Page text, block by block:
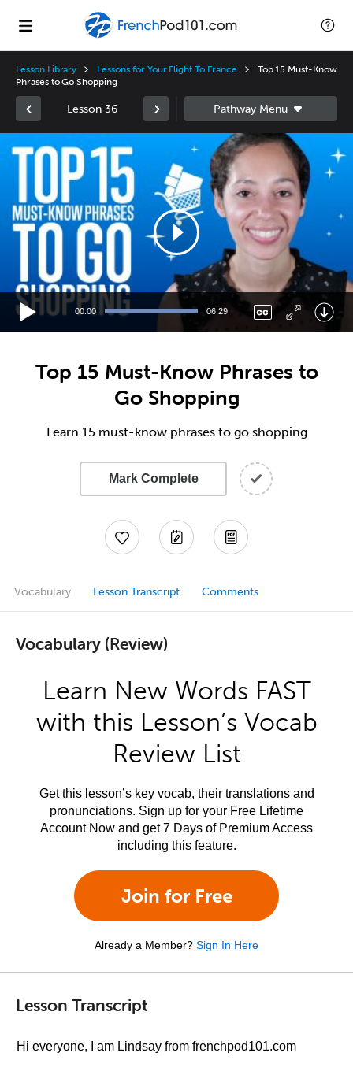
Lesson Library Lessons for Your Flight To France
Top 15 Must-Know
Phrases to Go Shopping
Lesson 36
Player
00:00 06:29
Top 15 Must-Know Phrases to
Go Shopping
Learn 15 must-know phrases to go shopping
Mark Complete
Vocabulary Lesson Transcript Comments
Vocabulary (Review)
Learn New Words FAST
with this Lesson’s Vocab
Review List
Get this lesson’s key vocab, their translations and
pronunciations. Sign up for your Free Lifetime
Account Now and get 7 Days of Premium Access
including this feature.
Join for Free
Already a Member? Sign In Here
Lesson Transcript
Hi everyone, I am Lindsay from frenchpod101.com